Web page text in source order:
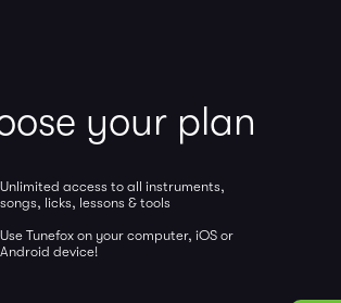
your plan
Unlimited access to all instruments,
songs, licks, lessons & tools
Use Tunefox on your computer, iOS or
Android device!